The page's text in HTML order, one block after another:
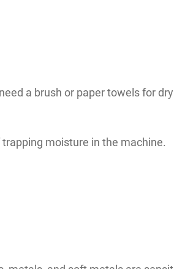
a brush or paper towels for
moisture in the machine.